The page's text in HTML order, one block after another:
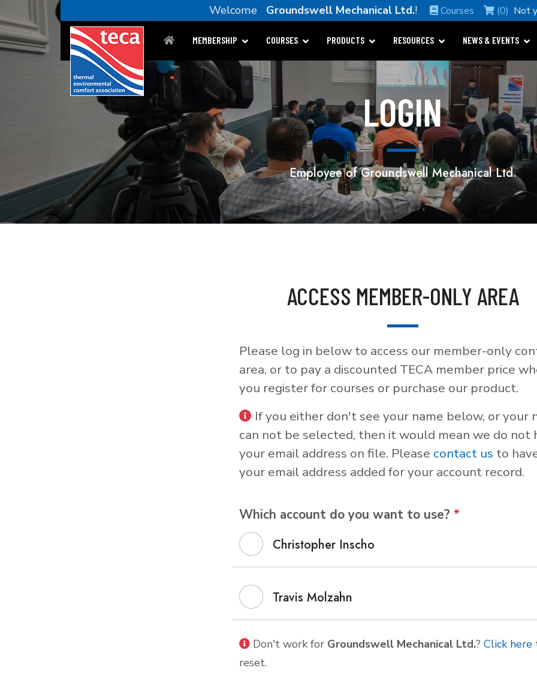
Welcome Groundswell Mechanical Ltd.! Courses (0) Not
MEMBERSHIP COURSES PRODUCTS RESOURCES NEWS & EVENTS
LOGIN
Employee of Groundswell Mechanical Ltd.
ACCESS MEMBER-ONLY AREA
Please log in below to access our member-only
area, or to pay a discounted TECA member price
you register for courses or purchase our product.
If you either don't see your name below, or your
can not be selected, then it would mean we do not
your email address on file. Please contact us to
your email address added for your account record.
Which account do you want to use? *
Christopher Inscho
Travis Molzahn
Don't work for Groundswell Mechanical Ltd.? Click here
reset.